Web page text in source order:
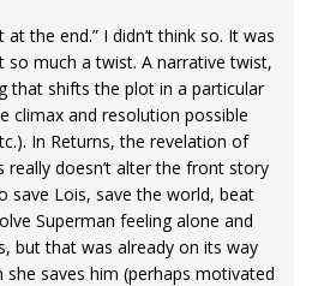
the end.” I didn’t think so. It was
so much a twist. A narrative twist,
that shifts the plot in a particular
climax and resolution possible
In Returns, the revelation of
really doesn’t alter the front story
save Lois, save the world, beat
Superman feeling alone and
but that was already on its way
saves him (perhaps motivated